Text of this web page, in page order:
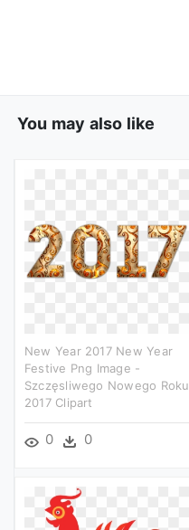
You may also like
New Year 2017 New Year
Festive Png Image -
Szczęsliwego Nowego Roku
2017 Clipart
0 0